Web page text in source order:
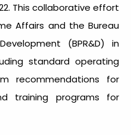
This collaborative effort
Affairs and the Bureau
(BPR&D) in
standard operating
recommendations for
training programs for